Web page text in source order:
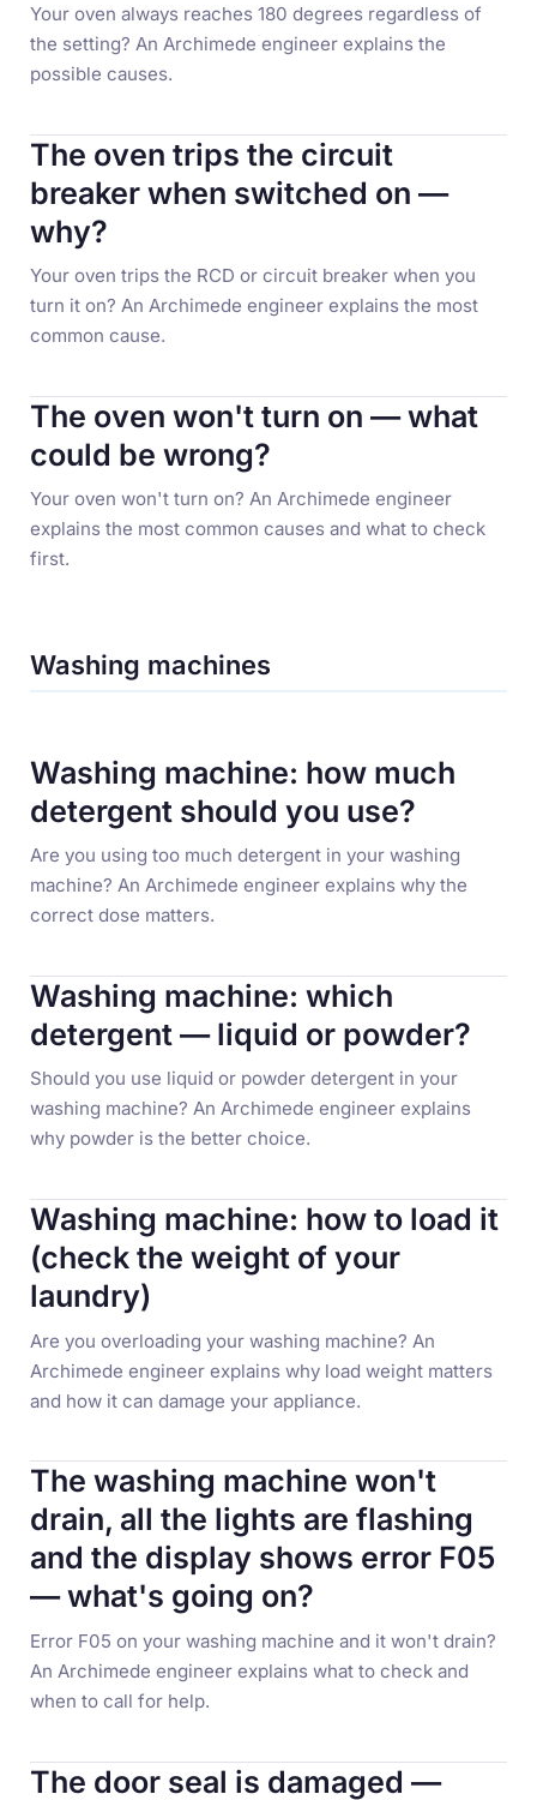
Your oven always reaches 180 degrees regardless of
the setting? An Archimede engineer explains the
possible causes.
The oven trips the circuit
breaker when switched on —
why?
Your oven trips the RCD or circuit breaker when you
turn it on? An Archimede engineer explains the most
common cause.
The oven won't turn on — what
could be wrong?
Your oven won't turn on? An Archimede engineer
explains the most common causes and what to check
first.
Washing machines
Washing machine: how much
detergent should you use?
Are you using too much detergent in your washing
machine? An Archimede engineer explains why the
correct dose matters.
Washing machine: which
detergent — liquid or powder?
Should you use liquid or powder detergent in your
washing machine? An Archimede engineer explains
why powder is the better choice.
Washing machine: how to load it
(check the weight of your
laundry)
Are you overloading your washing machine? An
Archimede engineer explains why load weight matters
and how it can damage your appliance.
The washing machine won't
drain, all the lights are flashing
and the display shows error F05
— what's going on?
Error F05 on your washing machine and it won't drain?
An Archimede engineer explains what to check and
when to call for help.
The door seal is damaged —